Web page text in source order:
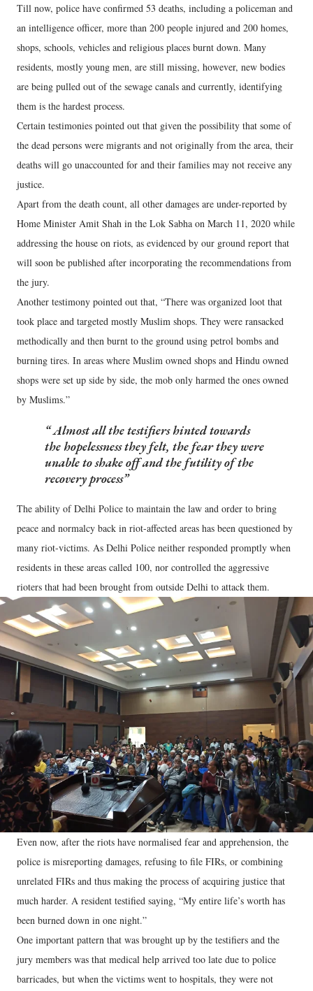
Till now, police have confirmed 53 deaths, including a policeman and
an intelligence officer, more than 200 people injured and 200 homes,
shops, schools, vehicles and religious places burnt down. Many
residents, mostly young men, are still missing, however, new bodies
are being pulled out of the sewage canals and currently, identifying
them is the hardest process.
Certain testimonies pointed out that given the possibility that some of
the dead persons were migrants and not originally from the area, their
deaths will go unaccounted for and their families may not receive any
justice.
Apart from the death count, all other damages are under-reported by
Home Minister Amit Shah in the Lok Sabha on March 11, 2020 while
addressing the house on riots, as evidenced by our ground report that
will soon be published after incorporating the recommendations from
the jury.
Another testimony pointed out that, “There was organized loot that
took place and targeted mostly Muslim shops. They were ransacked
methodically and then burnt to the ground using petrol bombs and
burning tires. In areas where Muslim owned shops and Hindu owned
shops were set up side by side, the mob only harmed the ones owned
by Muslims.”
Almost all the testifiers hinted towards
the hopelessness they felt, the fear they were
unable to shake off and the futility of the
recovery process
The ability of Delhi Police to maintain the law and order to bring
peace and normalcy back in riot-affected areas has been questioned by
many riot-victims. As Delhi Police neither responded promptly when
residents in these areas called 100, nor controlled the aggressive
rioters that had been brought from outside Delhi to attack them.
Even now, after the riots have normalised fear and apprehension, the
police is misreporting damages, refusing to file FIRs, or combining
unrelated FIRs and thus making the process of acquiring justice that
much harder. A resident testified saying, “My entire life’s worth has
been burned down in one night.”
One important pattern that was brought up by the testifiers and the
jury members was that medical help arrived too late due to police
barricades, but when the victims went to hospitals, they were not